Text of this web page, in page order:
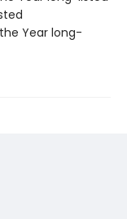
the Year long-